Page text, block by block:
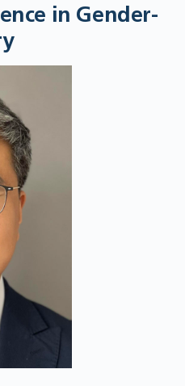
in Gender-